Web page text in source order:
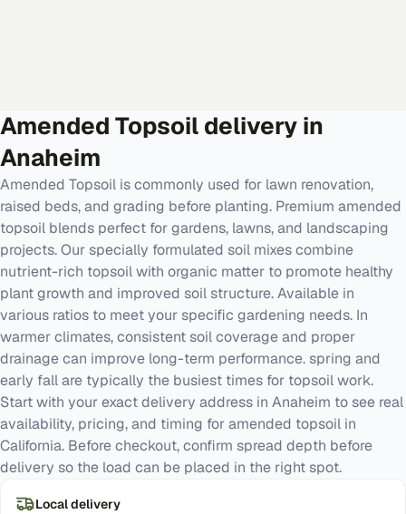
Amended Topsoil delivery in
Anaheim
Amended Topsoil is commonly used for lawn renovation,
raised beds, and grading before planting. Premium amended
topsoil blends perfect for gardens, lawns, and landscaping
projects. Our specially formulated soil mixes combine
nutrient-rich topsoil with organic matter to promote healthy
plant growth and improved soil structure. Available in
various ratios to meet your specific gardening needs. In
warmer climates, consistent soil coverage and proper
drainage can improve long-term performance. spring and
early fall are typically the busiest times for topsoil work.
Start with your exact delivery address in Anaheim to see real
availability, pricing, and timing for amended topsoil in
California. Before checkout, confirm spread depth before
delivery so the load can be placed in the right spot.
Local delivery